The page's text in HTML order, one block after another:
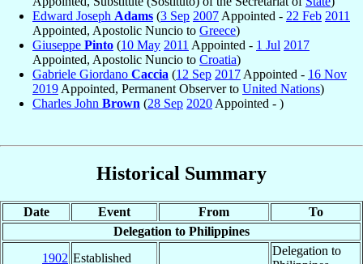
Edward Joseph Adams (3 Sep 2007 Appointed - 22 Feb 2011
Appointed, Apostolic Nuncio to Greece)
Giuseppe Pinto (10 May 2011 Appointed - 1 Jul 2017
Appointed, Apostolic Nuncio to Croatia)
Gabriele Giordano Caccia (12 Sep 2017 Appointed - 16 Nov
2019 Appointed, Permanent Observer to United Nations)
Charles John Brown (28 Sep 2020 Appointed - )
Historical Summary
Date Event From
To
Delegation to Philippines
1902 Established
Delegation to